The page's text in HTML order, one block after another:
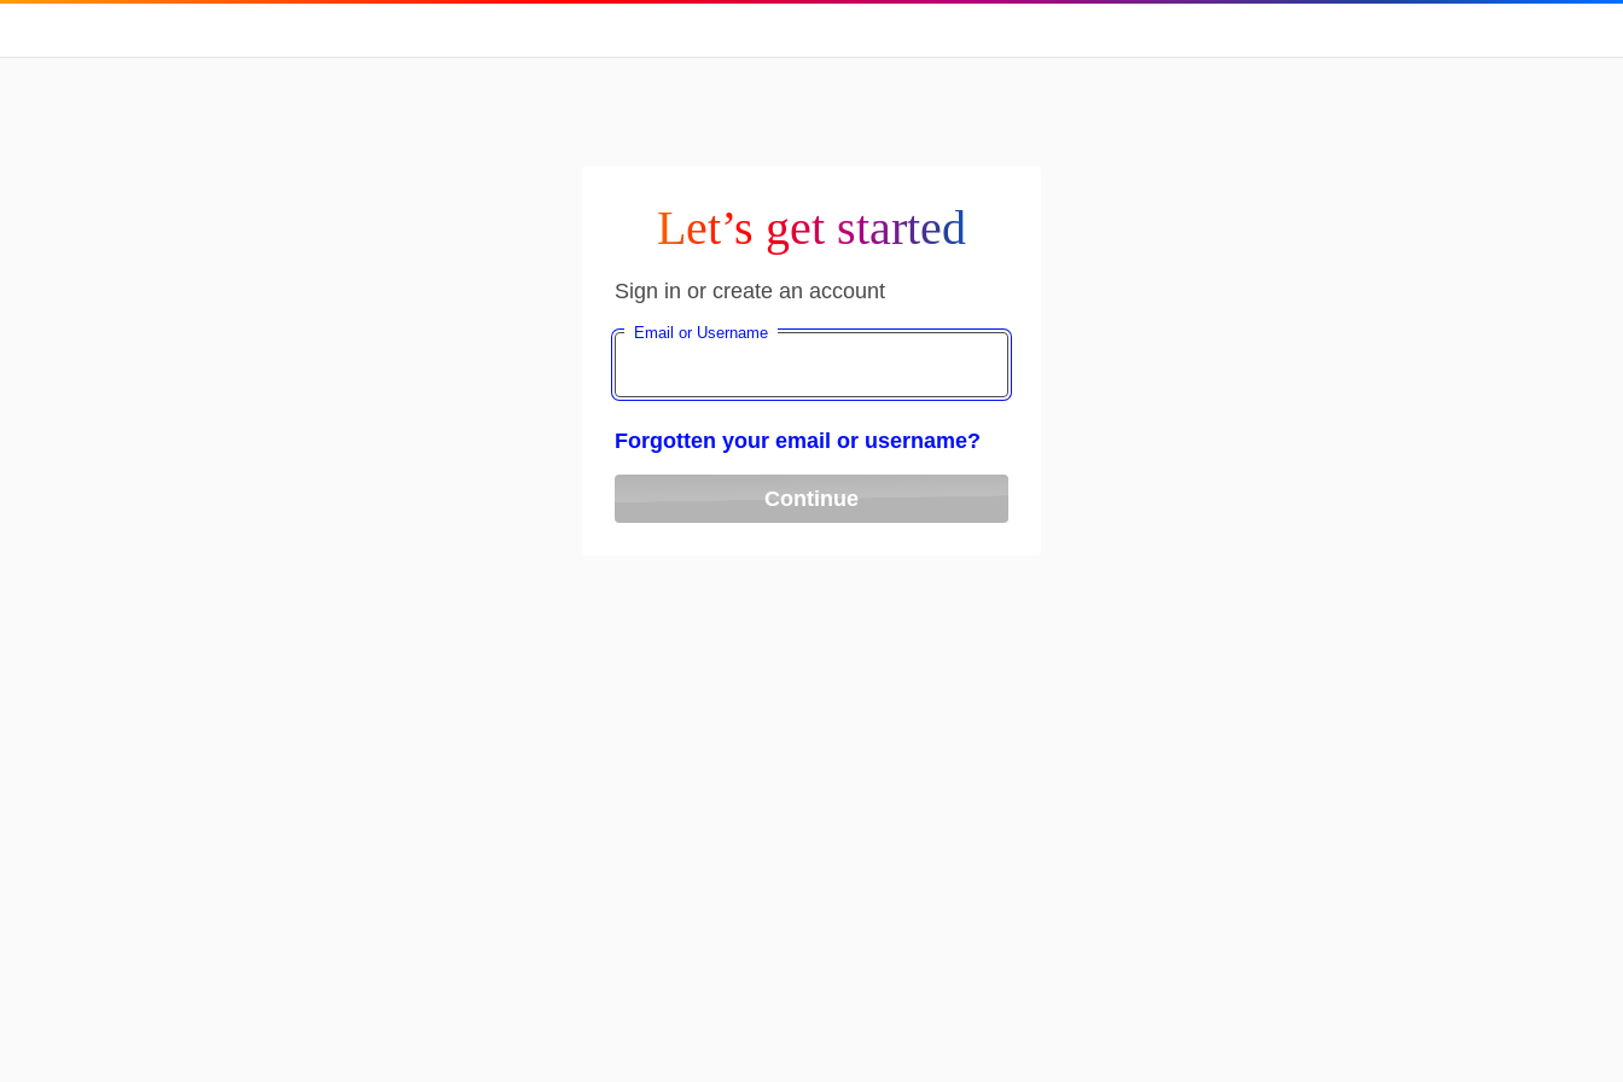
Let’s get started
Sign in or create an account
Email or Username
Forgotten your email or username?
Continue